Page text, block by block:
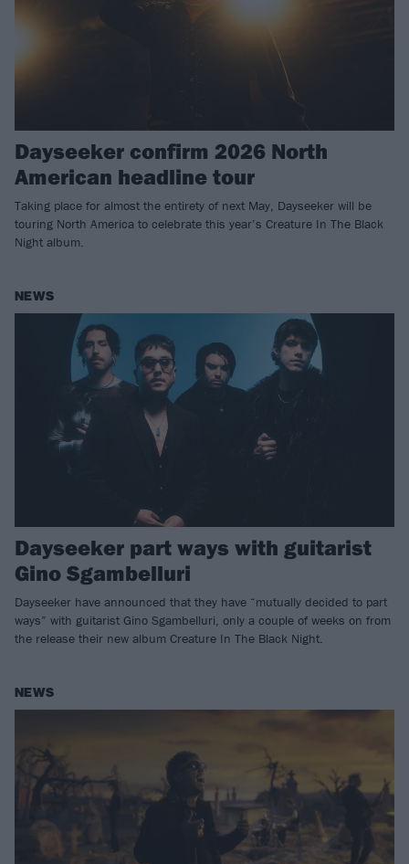
Dayseeker confirm 2026 North
American headline tour
Taking place for almost the entirety of next May, Dayseeker will be
touring North America to celebrate this year’s Creature In The Black
Night album.
NEWS
Dayseeker part ways with guitarist
Gino Sgambelluri
Dayseeker have announced that they have “mutually decided to part
ways” with guitarist Gino Sgambelluri, only a couple of weeks on from
the release their new album Creature In The Black Night.
NEWS